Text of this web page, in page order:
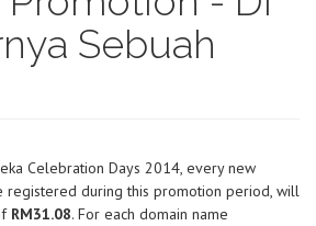
Sebuah
Celebration Days 2014, every new
registered during this promotion period, will
RM31.08. For each domain name